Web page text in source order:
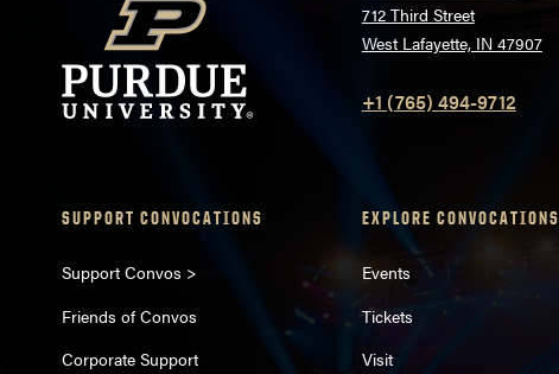
712 Third Street
West Lafayette, IN 47907
+1 (765) 494-9712
SUPPORT CONVOCATIONS
Support Convos >
Friends of Convos
Corporate Support
EXPLORE CONVOCATIONS
Events
Tickets
Visit